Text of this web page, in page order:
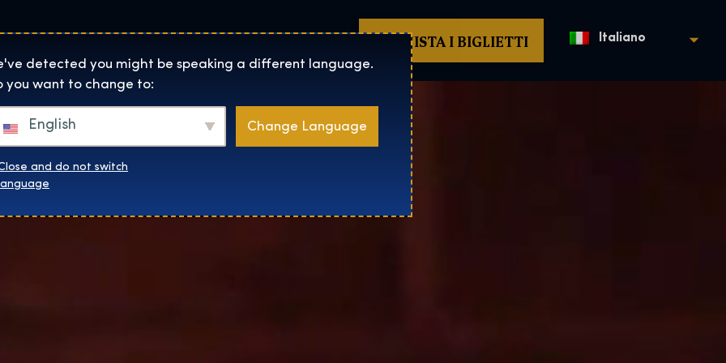
Exhibition home page
Sedi Informazioni su Negozio ACQUISTA I BIGLIETTI Italiano
detected you might be speaking a different language.
you want to change to:
English Change Language
and do not switch